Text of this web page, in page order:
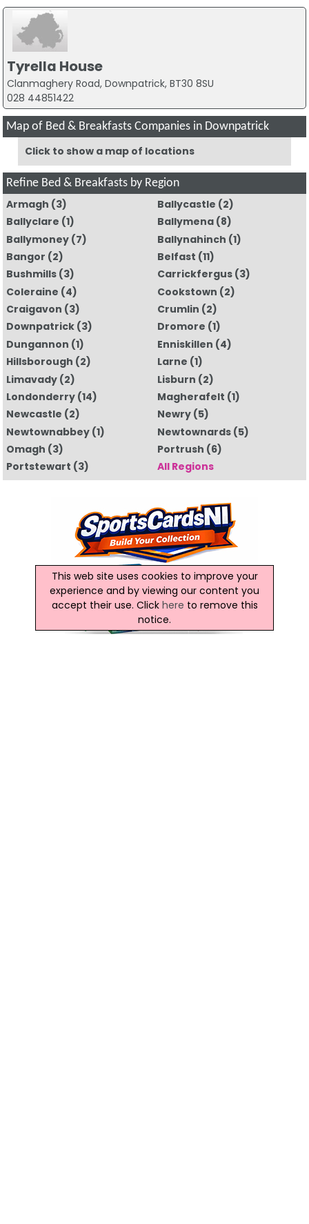
Tyrella House
Clanmaghery Road, Downpatrick, BT30 8SU
028 44851422
Map of Bed & Breakfasts Companies in Downpatrick
Click to show a map of locations
Refine Bed & Breakfasts by Region
Armagh (3) Ballycastle (2)
Ballyclare (1) Ballymena (8)
Ballymoney(7) Ballynahinch (1)
Bangor (2) Belfast (11)
Bushmills(3) Carrickfergus (3)
Coleraine (4) Cookstown (2)
Craigavon (3) Crumlin (2)
Downpatrick(3) Dromore (1)
Dungannon (1) Enniskillen (4)
Hillsborough (2) Larne (1)
Limavady(2) Lisburn (2)
Londonderry(14) Magherafelt (1)
Newcastle (2) Newry (5)
Newtownabbey(1) Newtownards (5)
Omagh (3) Portrush (6)
Portstewart (3) All Regions
This web site uses cookies to improve your
experience and by viewing our content you
accept their use. Click here to remove this
notice.